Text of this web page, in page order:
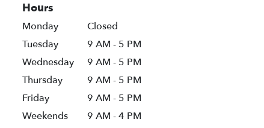
Hours
Monday
Closed
Tuesday
9 AM - 5 PM
Wednesday
9 AM - 5 PM
Thursday
9 AM - 5 PM
Friday
9 AM - 5 PM
Weekends
9 AM - 4 PM